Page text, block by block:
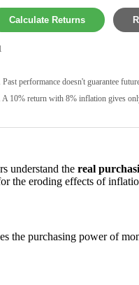
Calculate Returns
performance doesn't guarantee
10% return with 8% inflation gives
understand the real
the eroding effects of
the purchasing power of